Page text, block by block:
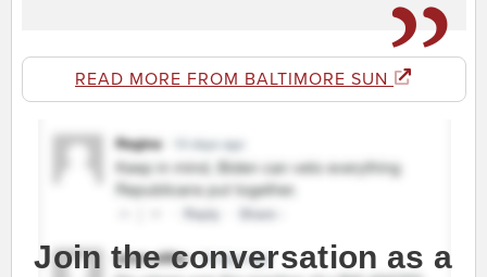
READ MORE FROM BALTIMORE SUN
Join the conversation as a